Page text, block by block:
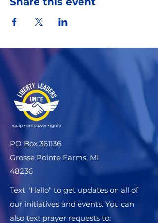
PO Box 361136
Grosse Pointe Farms, MI
48236
Text "Hello" to get updates on all of
our initiatives and events. You can
also text prayer requests to: